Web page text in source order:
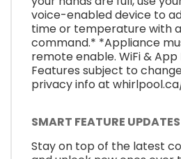
voice-enabled device to
time or temperature with
command.* *Appliance
remote enable. WiFi & App
Features subject to
privacy info at
SMART FEATURE UPDATES
Stay on top of the latest